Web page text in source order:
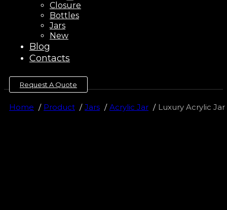
Closure
Bottles
Jars
New
Blog
Contacts
Request A Quote
Home Product Jars Acrylic Jar Luxury Acrylic